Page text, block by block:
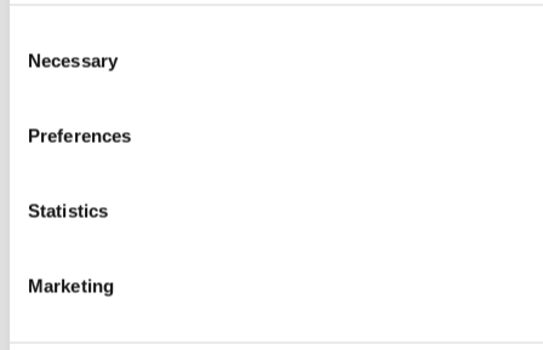
Selection
Necessary
Preferences
Statistics
Marketing